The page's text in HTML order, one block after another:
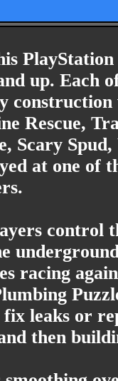
up. Each
Rescue,
Scary
at one of
control
racing
leaks or
then